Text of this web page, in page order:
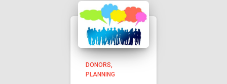
DONORS
PLANNING